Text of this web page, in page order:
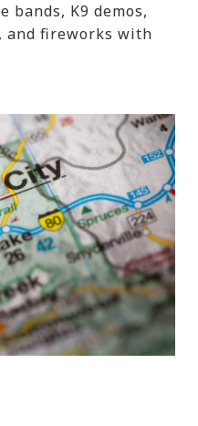
bands, K9 demos,
and fireworks with